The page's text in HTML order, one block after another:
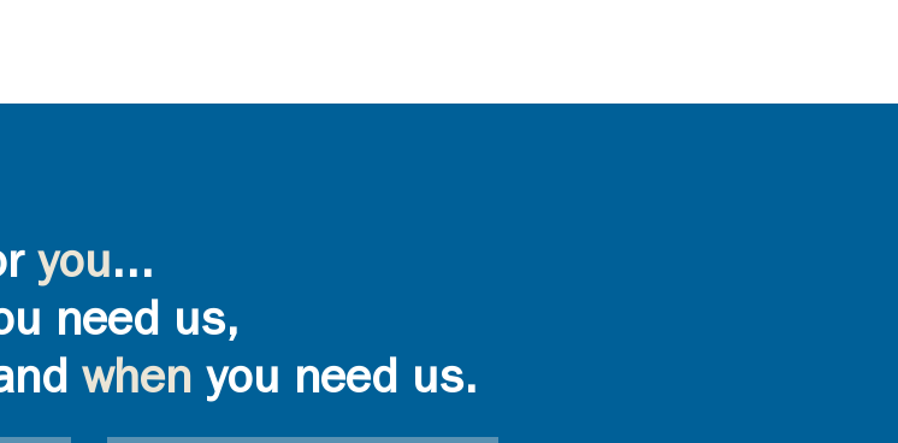
you...
need us,
when you need us.